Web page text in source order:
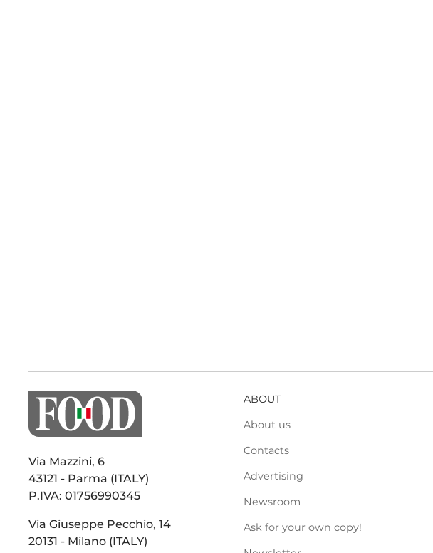
Via Mazzini, 6
43121 - Parma (ITALY)
P.IVA: 01756990345
Via Giuseppe Pecchio, 14
20131 - Milano (ITALY)
ABOUT
About us
Contacts
Advertising
Newsroom
Ask for your own copy!